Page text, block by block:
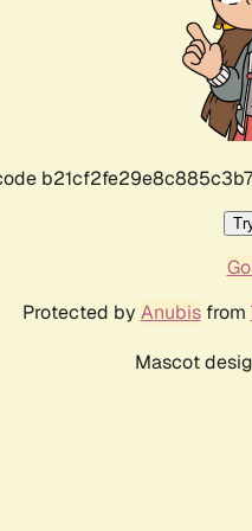
Protected by Anubisfrom
Mascot